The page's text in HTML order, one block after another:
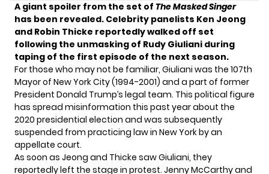
A giant spoiler from the set of The Masked Singer
has been revealed. Celebrity panelists Ken Jeong
and Robin Thicke reportedly walked off set
following the unmasking of Rudy Giuliani during
taping of the first episode of the next season.
For those who may not be familiar, Giuliani was the 107th
Mayor of New York City (1994-2001) and a part of former
President Donald Trump’s legal team. This political figure
has spread misinformation this past year about the
2020 presidential election and was subsequently
suspended from practicing law in New York by an
appellate court.
As soon as Jeong and Thicke saw Giuliani, they
reportedlyleft the stage in protest. Jenny McCarthy and